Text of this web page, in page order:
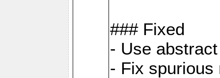
### Fixed
- Use
- Fix spurious